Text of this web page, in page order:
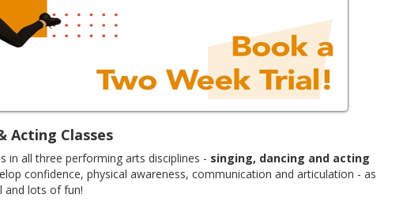
Acting Classes
in all three performing arts disciplines - singing, dancing and acting
confidence, physical awareness, communication and articulation - as
and lots of fun!